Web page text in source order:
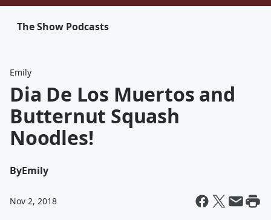
The Show Podcasts
Emily
Dia De Los Muertos and
Butternut Squash
Noodles!
ByEmily
Nov 2, 2018